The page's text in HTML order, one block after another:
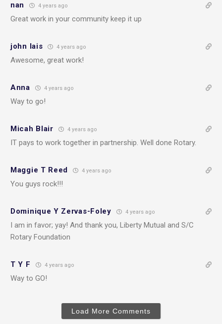
nan 4 years ago
Great work in your community keep it up
john lais 4 years ago
Awesome, great work!
Anna 4 years ago
Way to go!
Micah Blair 4 years ago
IT pays to work together in partnership. Well done Rotary.
Maggie T Reed 4 years ago
You guys rock!!!
Dominique Y Zervas-Foley 4 years ago
I am in favor; yay! And thank you, Liberty Mutual and S/C
Rotary Foundation
T Y F 4 years ago
Way to GO!
Load More Comments